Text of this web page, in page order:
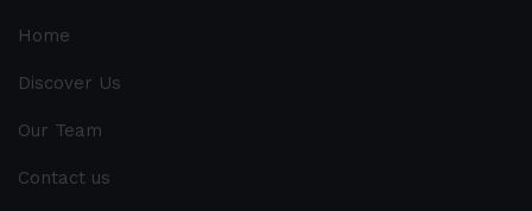
Home
Discover Us
Our Team
Contact us